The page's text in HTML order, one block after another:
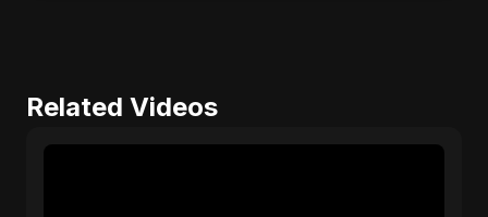
Related Videos